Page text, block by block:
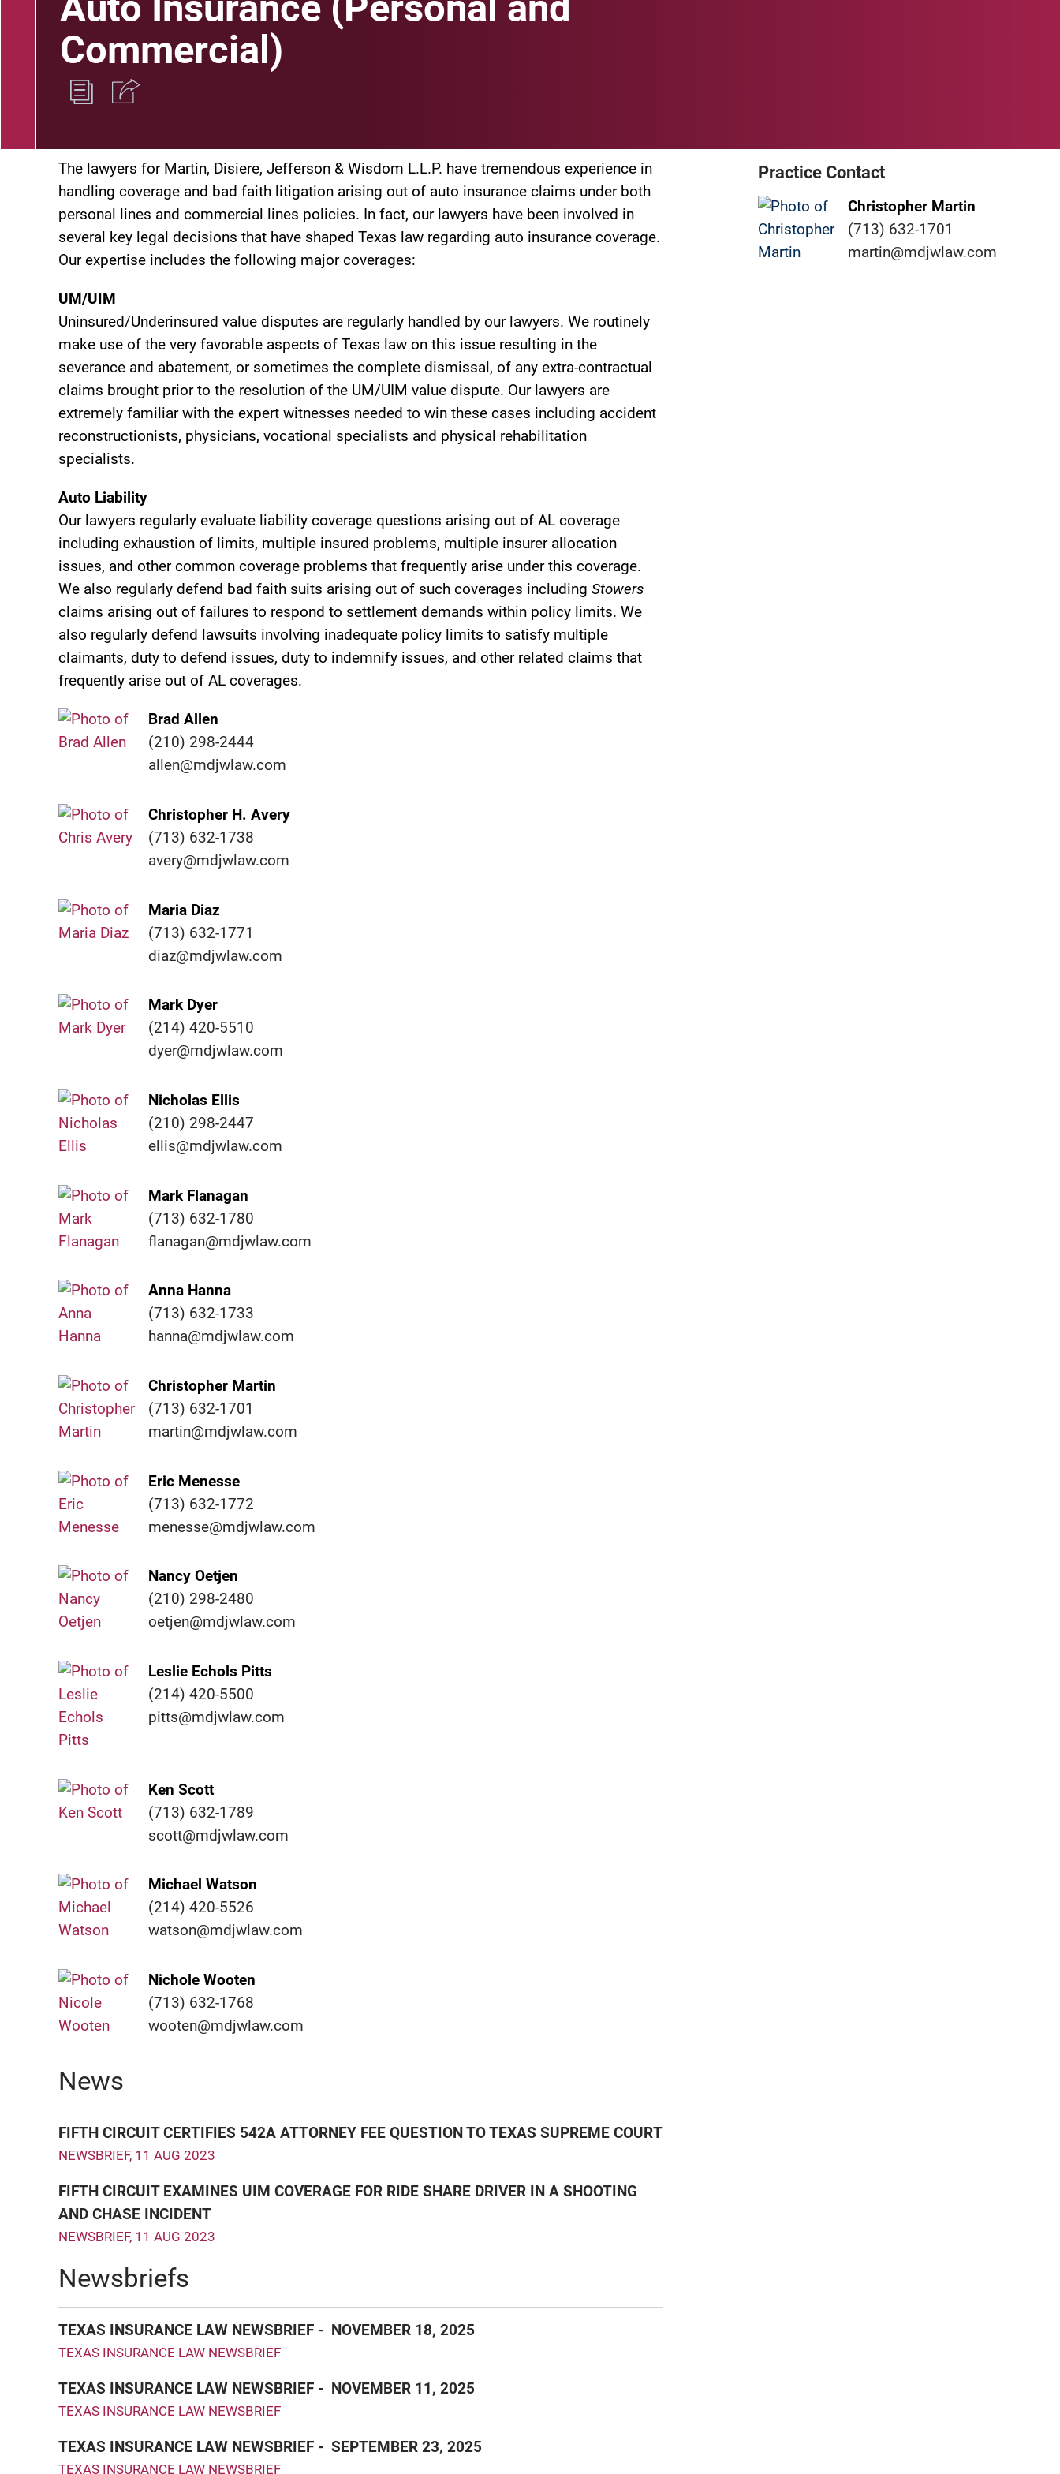
Commercial)
The lawyers for Martin, Disiere, Jefferson & Wisdom L.L.P. have tremendous experience in
handling coverage and bad faith litigation arising out of auto insurance claims under both
personal lines and commercial lines policies. In fact, our lawyers have been involved in
several key legal decisions that have shaped Texas law regarding auto insurance coverage.
Our expertise includes the following major coverages:
UM/UIM
Uninsured/Underinsured value disputes are regularly handled by our lawyers. We routinely
make use of the very favorable aspects of Texas law on this issue resulting in the
severance and abatement, or sometimes the complete dismissal, of any extra-contractual
claims brought prior to the resolution of the UM/UIM value dispute. Our lawyers are
extremely familiar with the expert witnesses needed to win these cases including accident
reconstructionists, physicians, vocational specialists and physical rehabilitation
specialists.
Auto Liability
Our lawyers regularly evaluate liability coverage questions arising out of AL coverage
including exhaustion of limits, multiple insured problems, multiple insurer allocation
issues, and other common coverage problems that frequently arise under this coverage.
We also regularly defend bad faith suits arising out of such coverages including Stowers
claims arising out of failures to respond to settlement demands within policy limits. We
also regularly defend lawsuits involving inadequate policy limits to satisfy multiple
claimants, duty to defend issues, duty to indemnify issues, and other related claims that
frequently arise out of AL coverages.
Brad Allen
(210) 298-2444
allen@mdjwlaw.com
Christopher H. Avery
(713) 632-1738
avery@mdjwlaw.com
Maria Diaz
(713) 632-1771
diaz@mdjwlaw.com
Mark Dyer
(214) 420-5510
dyer@mdjwlaw.com
Nicholas Ellis
(210) 298-2447
ellis@mdjwlaw.com
Mark Flanagan
(713) 632-1780
flanagan@mdjwlaw.com
Anna Hanna
(713) 632-1733
hanna@mdjwlaw.com
Christopher Martin
(713) 632-1701
martin@mdjwlaw.com
Eric Menesse
(713) 632-1772
menesse@mdjwlaw.com
Nancy Oetjen
(210) 298-2480
oetjen@mdjwlaw.com
Leslie Echols Pitts
(214) 420-5500
pitts@mdjwlaw.com
Ken Scott
(713) 632-1789
scott@mdjwlaw.com
Michael Watson
(214) 420-5526
watson@mdjwlaw.com
Nichole Wooten
(713) 632-1768
wooten@mdjwlaw.com
News
FIFTH CIRCUIT CERTIFIES 542A ATTORNEY FEE QUESTION TO TEXAS SUPREME COURT
NEWSBRIEF, 11 AUG 2023
FIFTH CIRCUIT EXAMINES UIM COVERAGE FOR RIDE SHARE DRIVER IN A SHOOTING
AND CHASE INCIDENT
NEWSBRIEF, 11 AUG 2023
Newsbriefs
TEXAS INSURANCE LAW NEWSBRIEF - NOVEMBER 18, 2025
TEXAS INSURANCE LAW NEWSBRIEF
TEXAS INSURANCE LAW NEWSBRIEF - NOVEMBER 11, 2025
TEXAS INSURANCE LAW NEWSBRIEF
TEXAS INSURANCE LAW NEWSBRIEF - SEPTEMBER 23, 2025
TEXAS INSURANCE LAW NEWSBRIEF
Practice Contact
Christopher Martin
(713) 632-1701
martin@mdjwlaw.com